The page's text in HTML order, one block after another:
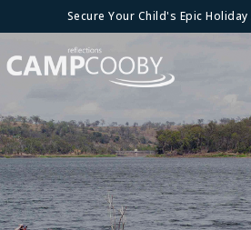
to
content
Secure Your Child's Epic